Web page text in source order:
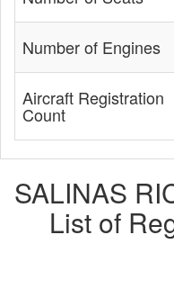
Number of Engines
Aircraft Registration
Count
SALINAS
List of